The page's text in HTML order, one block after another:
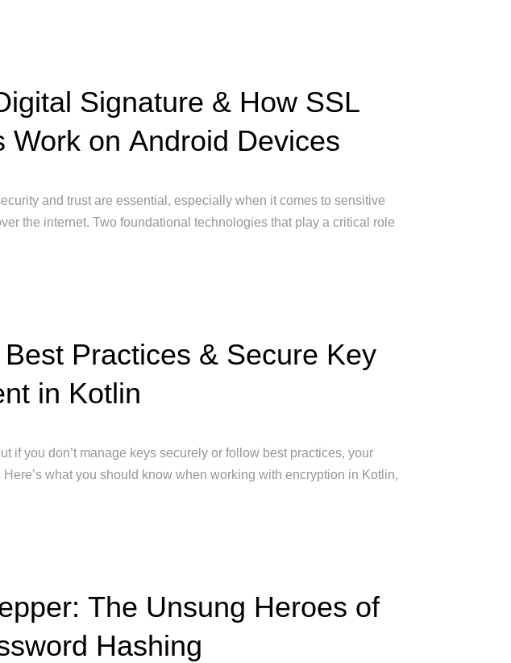
Signature & How SSL
Work on Android Devices
and trust are essential, especially when it comes to sensitive
the internet. Two foundational technologies that play a critical role
Practices & Secure Key
in Kotlin
if you don’t manage keys securely or follow best practices, your
what you should know when working with encryption in Kotlin,
The Unsung Heroes of
Hashing